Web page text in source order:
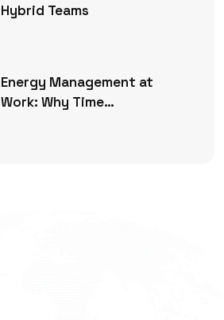
Hybrid Teams
Energy Management at
Work: Why Time